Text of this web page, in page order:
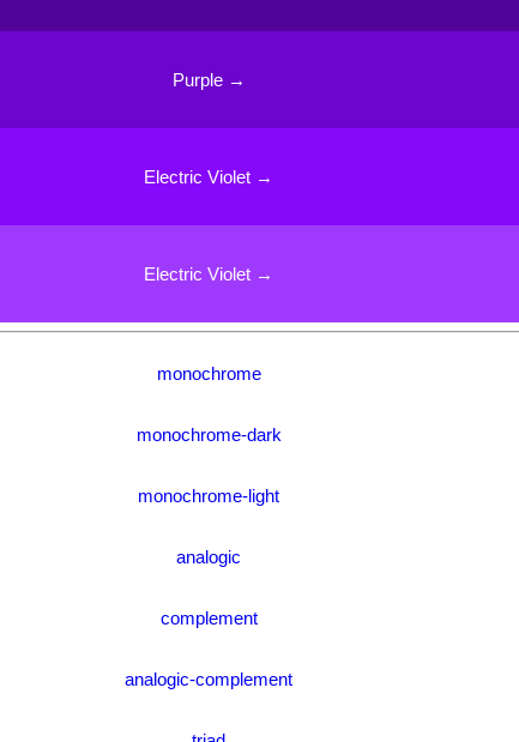
Purple →
Electric Violet →
Electric Violet →
monochrome
monochrome-dark
monochrome-light
analogic
complement
analogic-complement